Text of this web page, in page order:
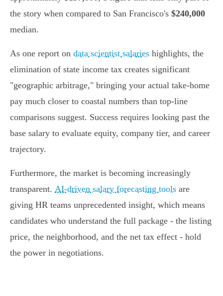
the story when compared to San Francisco's $240,000
median.
As one report on data scientist salaries highlights, the
elimination of state income tax creates significant
"geographic arbitrage," bringing your actual take-home
pay much closer to coastal numbers than top-line
comparisons suggest. Success requires looking past the
base salary to evaluate equity, company tier, and career
trajectory.
Furthermore, the market is becoming increasingly
transparent. AI-driven salary forecasting tools are
giving HR teams unprecedented insight, which means
candidates who understand the full package - the listing
price, the neighborhood, and the net tax effect - hold
the power in negotiations.